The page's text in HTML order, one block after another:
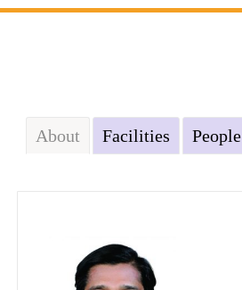
About Facilities People